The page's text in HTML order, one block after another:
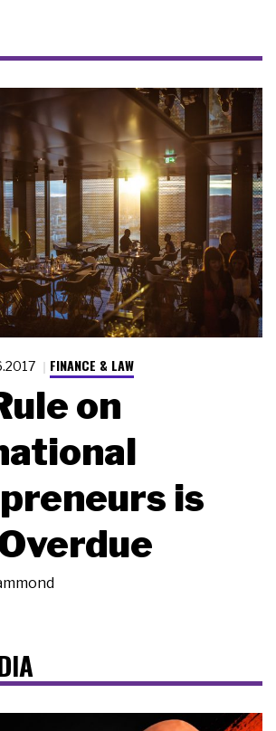
FINANCE & LAW
on
is